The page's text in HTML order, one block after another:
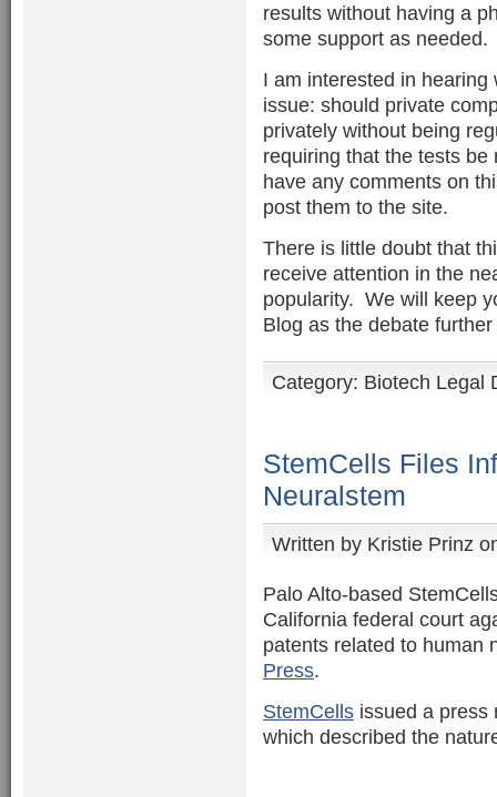
results without having a
some support as needed.
I am interested in
issue: should private
privately without being
requiring that the tests be
have any comments on
post them to the site.
There is little doubt that
receive attention in the
popularity. We will keep
Blog as the debate
Category: Biotech Legal
StemCells Files
Neuralstem
Written by Kristie Prinz
Palo Alto-based
California federal court
patents related to human
Press.
StemCells issued a press
which described the